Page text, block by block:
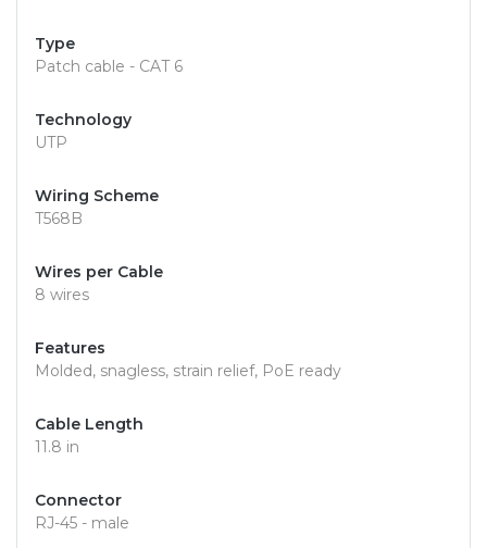
Type
Patch cable - CAT 6
Technology
UTP
Wiring Scheme
T568B
Wires per Cable
8 wires
Features
Molded, snagless, strain relief, PoE ready
Cable Length
11.8 in
Connector
RJ-45 - male